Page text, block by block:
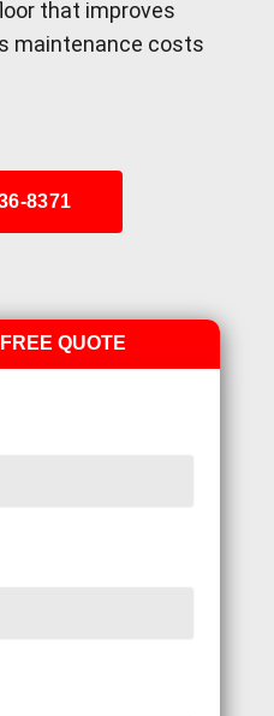
that improves
maintenance costs
8371
QUOTE